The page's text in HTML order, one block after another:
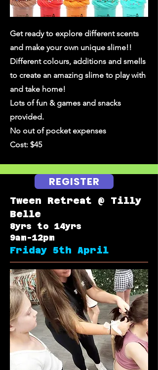
Get ready to explore different scents
and make your own unique slime!!
Different colours, additions and smells
to create an amazing slime to play with
and take home!
Lots of fun & games and snacks
provided.
No out of pocket expenses
Cost: $45
REGISTER
Tween Retreat @ Tilly
Belle
8yrs to 14yrs
9am-12pm
Friday 5th April